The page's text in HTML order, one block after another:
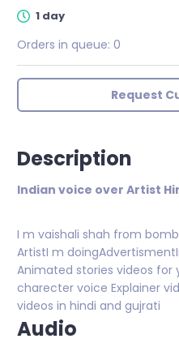
1 day
Orders in queue: 0
Request
Description
Indian voice over Artist
I m vaishali shah from
ArtistI m
Animated stories videos
charecter voice Explainer
videos in hindi and gujrati
Audio